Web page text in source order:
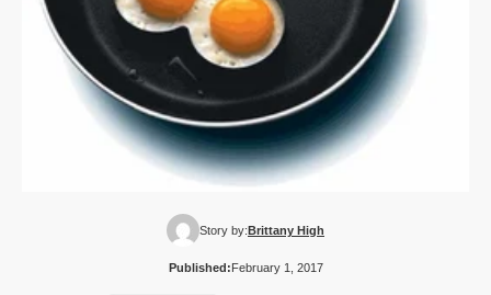
Story by:Brittany High
Published:February 1, 2017